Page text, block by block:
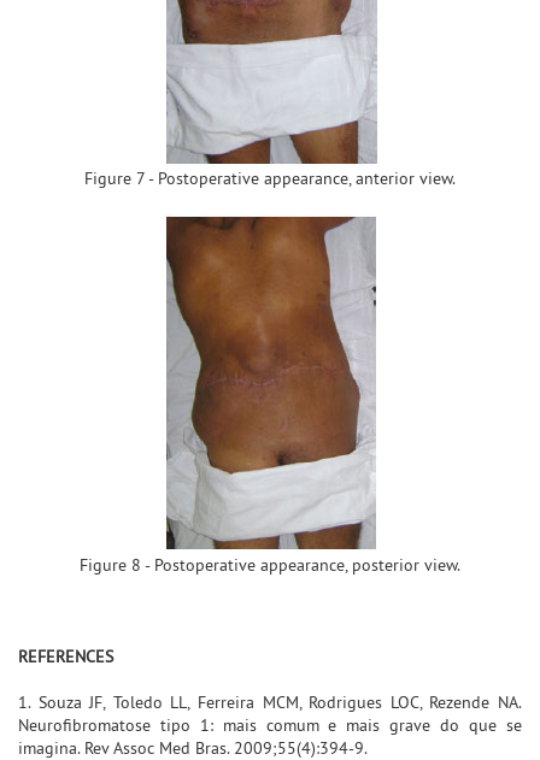
Figure 7 - Postoperative appearance, anterior view.
Figure 8 - Postoperative appearance, posterior view.
REFERENCES
1. Souza JF, Toledo LL, Ferreira MCM, Rodrigues LOC, Rezende NA.
Neurofibromatose tipo 1: mais comum e mais grave do que se
imagina. Rev Assoc Med Bras. 2009;55(4):394-9.